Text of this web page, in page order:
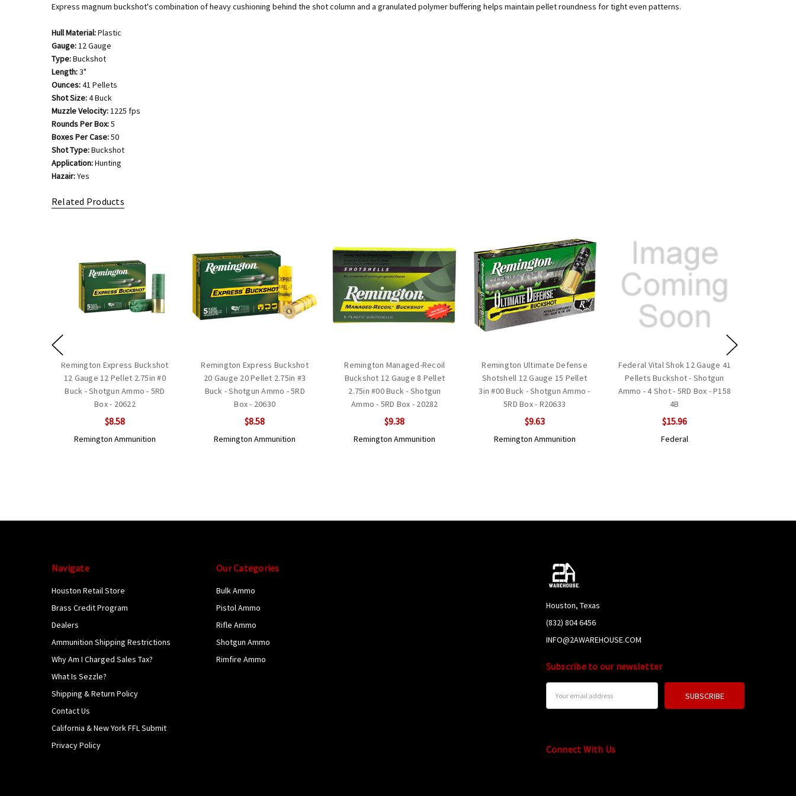
Express magnum buckshot's combination of heavy cushioning behind the shot column and a granulated polymer buffering helps maintain pellet roundness for tight even patterns.
Hull Material:Plastic
Gauge:12 Gauge
Type:Buckshot
Length:3"
Ounces:41 Pellets
Shot Size:4 Buck
Muzzle Velocity:1225 fps
Rounds Per Box:5
Boxes Per Case:50
Shot Type:Buckshot
Application:Hunting
Hazair:Yes
Related Products
Remington Express Buckshot
12 Gauge 12 Pellet 2.75in #0
Buck - Shotgun Ammo - 5RD
Box - 20622
$8.58
Remington Ammunition
Remington Express Buckshot
20 Gauge 20 Pellet 2.75in #3
Buck - Shotgun Ammo - 5RD
Box - 20630
$8.58
Remington Ammunition
Remington Managed-Recoil
Buckshot 12 Gauge 8 Pellet
2.75in #00 Buck - Shotgun
Ammo - 5RD Box - 20282
$9.38
Remington Ammunition
Remington Ultimate Defense
Shotshell 12 Gauge 15 Pellet
3in #00 Buck - Shotgun Ammo -
5RD Box - R20633
$9.63
Remington Ammunition
Federal Vital Shok 12 Gauge 41
Pellets Buckshot - Shotgun
Ammo - 4 Shot - 5RD Box - P158
4B
$15.96
Federal
Navigate
Houston Retail Store
Brass Credit Program
Dealers
Ammunition Shipping Restrictions
Why Am I Charged Sales Tax?
What Is Sezzle?
Shipping & Return Policy
Contact Us
California & New York FFL Submit
Privacy Policy
Our Categories
Bulk Ammo
Pistol Ammo
Rifle Ammo
Shotgun Ammo
Rimfire Ammo
Houston, Texas
(832) 804 6456
INFO@2AWAREHOUSE.COM
Subscribe to our newsletter
Connect With Us